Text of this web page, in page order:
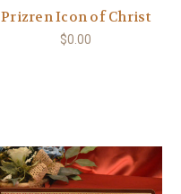
Prizren Icon of Christ
$0.00